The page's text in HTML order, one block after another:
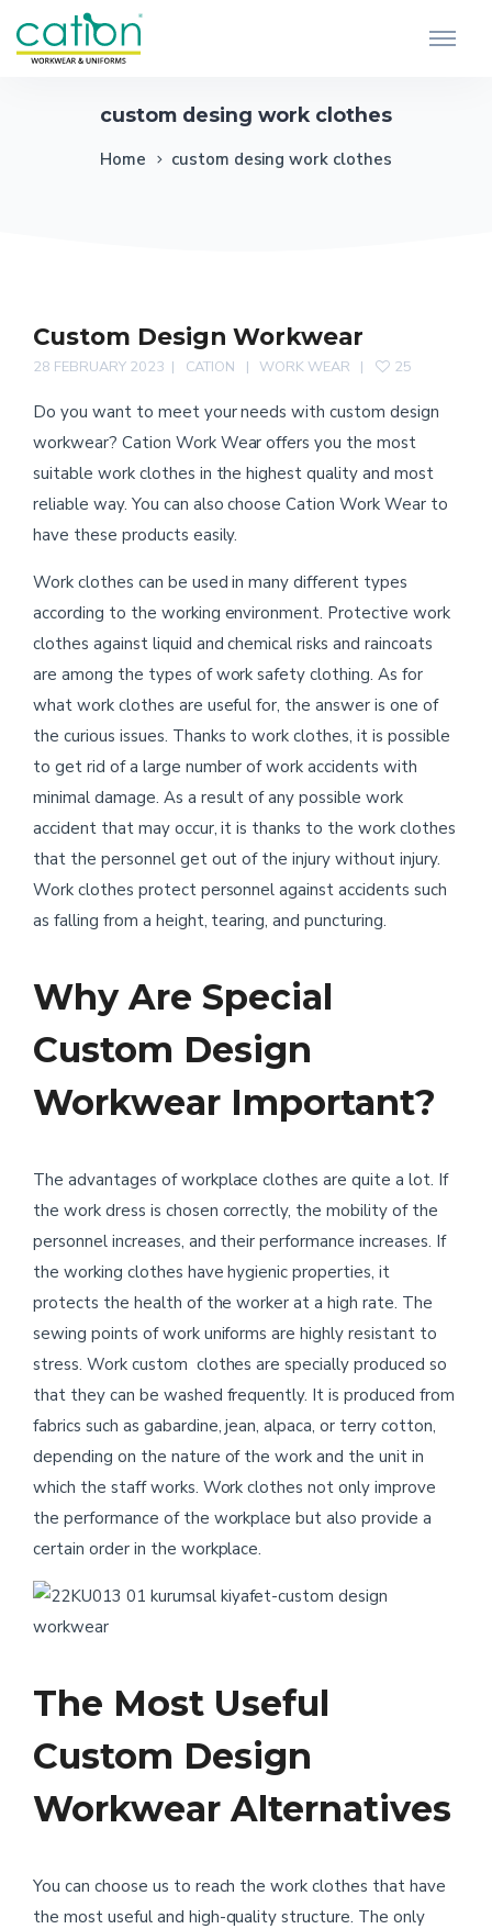
custom desing work clothes
Home custom desing work clothes
Custom Design Workwear
28 FEBRUARY 2023 CATION WORK WEAR 25
Do you want to meet your needs with custom design
workwear? Cation Work Wear offers you the most
suitable work clothes in the highest quality and most
reliable way. You can also choose Cation Work Wear to
have these products easily.
Work clothes can be used in many different types
according to the working environment. Protective work
clothes against liquid and chemical risks and raincoats
are among the types of work safety clothing. As for
what work clothes are useful for, the answer is one of
the curious issues. Thanks to work clothes, it is possible
to get rid of a large number of work accidents with
minimal damage. As a result of any possible work
accident that may occur, it is thanks to the work clothes
that the personnel get out of the injury without injury.
Work clothes protect personnel against accidents such
as falling from a height, tearing, and puncturing.
Why Are Special
Custom Design
Workwear Important?
The advantages of workplace clothes are quite a lot. If
the work dress is chosen correctly, the mobility of the
personnel increases, and their performance increases. If
the working clothes have hygienic properties, it
protects the health of the worker at a high rate. The
sewing points of work uniforms are highly resistant to
stress. Work custom clothes are specially produced so
that they can be washed frequently. It is produced from
fabrics such as gabardine, jean, alpaca, or terry cotton,
depending on the nature of the work and the unit in
which the staff works. Work clothes not only improve
the performance of the workplace but also provide a
certain order in the workplace.
The Most Useful
Custom Design
Workwear Alternatives
You can choose us to reach the work clothes that have
the most useful and high-quality structure. The only